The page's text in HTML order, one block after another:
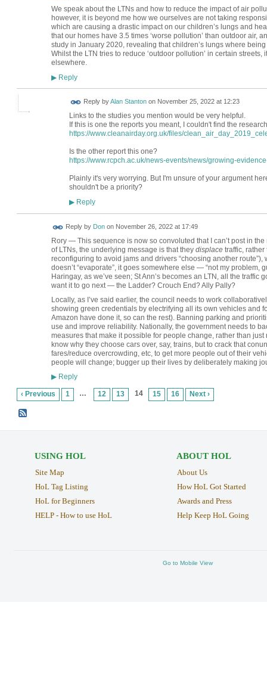
We speak about the LTNs and how to reduce the impact of air
however, it is beyond me how we ourselves are not taking
which are causing a drastic impact on our children’s lungs and
that our homes have 3.5 times ‘worse pollution’ than outdoor air,
study in January 2020, revealing that children’s lungs where
Whilst the LTN tries to reduce ‘outdoor pollution’ in certain
elsewhere.
▶Reply
Reply byAlan Stantonon November 25, 2022 at 12:23
Links to the studies you mention would be very helpful.
If this is one the reports you meant, I couldn't find the
https://www.cleanairday.org.uk/files/
Is the other report this one?
https://www.rcpch.ac.uk/news-events/news/growing-
Plainly it's very worrying. But I'm unsure of your argument
shouldn't be a priority?
▶Reply
Reply by Donon November 26, 2022 at 17:49
Rory — This sequence is now so convoluted that I can’t post in
of LTNs, the underlying message is that they displacetraffic, rather
reconfiguring to avoid jams and drivers “choosing another
doesn’t “evaporate”, it goes somewhere else — “not my problem,
Haringay, as we’ve seen; St Ann’s becomes an LTN, all the
want it to go next — the Ladder? Crouch End? Ally Pally?
Locally, as I’ve said earlier, the council needs to work
showing green credentials by electrifying all its own vehicles and
Amazon have done it, so can the rest). Banning parking and
use and improve reliability. Nationally, the government needs to
measures that make it possible for people change, rather than just
know why they choose cars over, say, trains, but to crack that
fares/reduce overcrowding, etc, to get more people out of their
people will change; bugger up their lives by deliberately making
▶Reply
‹ Previous 1 … 12 13 14 15 16 Next ›
USING HOL
Site Map
HoL Tag Listing
HoL for Beginners
HELP - How to use HoL
ABOUT HOL
About Us
How HoL Got Started
Awards and Press
Help Keep HoL Going
Go to Mobile View